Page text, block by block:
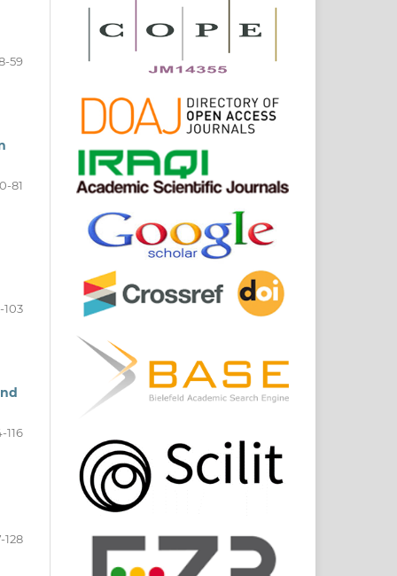
59
81
103
116
128